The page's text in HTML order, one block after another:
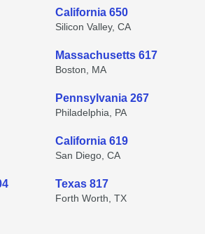
California 650
Silicon Valley, CA
Massachusetts 617
Boston, MA
Pennsylvania 267
Philadelphia, PA
California 619
San Diego, CA
Texas 817
Forth Worth, TX